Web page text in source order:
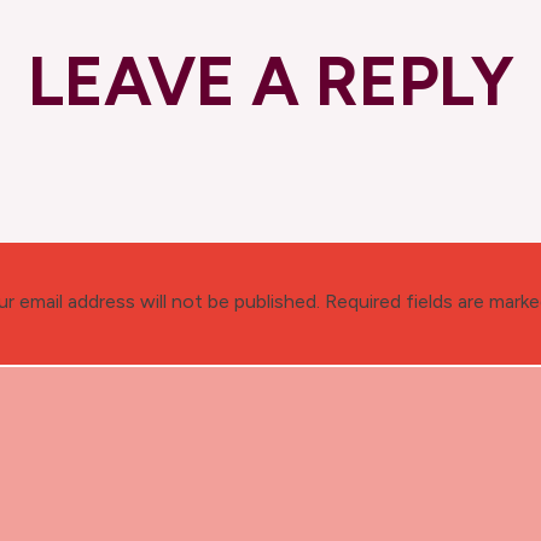
LEAVE A REPLY
email address will not be published. Required fields are